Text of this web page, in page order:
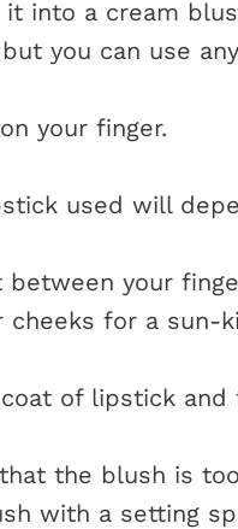
it into a cream
you can use
your finger.
used will
between your
for a sun-
of lipstick
the blush is
with a setting